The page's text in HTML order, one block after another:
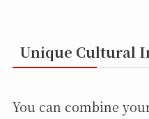
Unique Cultural
You can combine